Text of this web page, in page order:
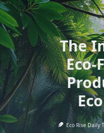
The
Eco-
Eco Rise Daily